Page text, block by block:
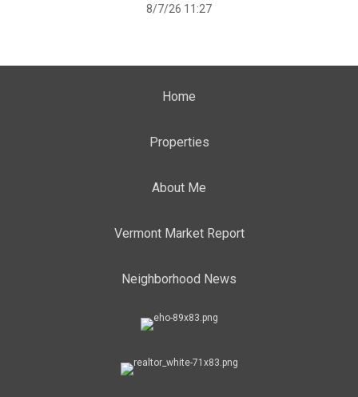
8/7/26 11:27
Home
Properties
About Me
Vermont Market Report
Neighborhood News